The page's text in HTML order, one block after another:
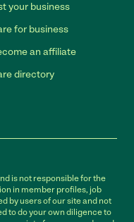
your business
for business
an affiliate
directory
is not responsible for the
in member profiles, job
by users of our site and not
to do your own diligence to